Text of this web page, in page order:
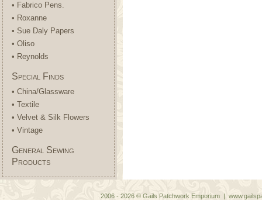
• Fabrico Pens.
• Roxanne
• Sue Daly Papers
• Oliso
• Reynolds
Special Finds
• China/Glassware
• Textile
• Velvet & Silk Flowers
• Vintage
General Sewing
Products
2006 - 2026 © Gails Patchwork Emporium |